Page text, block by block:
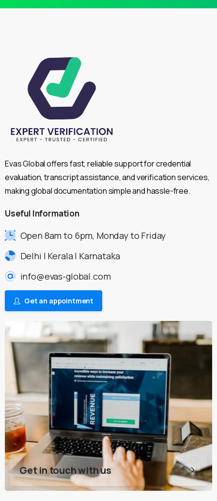
Evas Global offers fast, reliable support for credential
evaluation, transcript assistance, and verification services,
making global documentation simple and hassle-free.
Useful Information
Open 8am to 6pm, Monday to Friday
Delhi | Kerala | Karnataka
info@evas-global.com
Get an appointment
Get in touch with us